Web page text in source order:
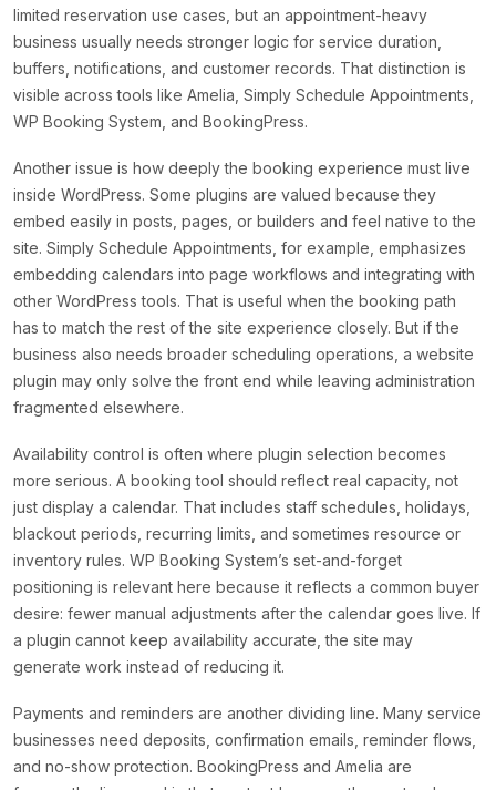
limited reservation use cases, but an appointment-heavy
business usually needs stronger logic for service duration,
buffers, notifications, and customer records. That distinction is
visible across tools like Amelia, Simply Schedule Appointments,
WP Booking System, and BookingPress.
Another issue is how deeply the booking experience must live
inside WordPress. Some plugins are valued because they
embed easily in posts, pages, or builders and feel native to the
site. Simply Schedule Appointments, for example, emphasizes
embedding calendars into page workflows and integrating with
other WordPress tools. That is useful when the booking path
has to match the rest of the site experience closely. But if the
business also needs broader scheduling operations, a website
plugin may only solve the front end while leaving administration
fragmented elsewhere.
Availability control is often where plugin selection becomes
more serious. A booking tool should reflect real capacity, not
just display a calendar. That includes staff schedules, holidays,
blackout periods, recurring limits, and sometimes resource or
inventory rules. WP Booking System’s set-and-forget
positioning is relevant here because it reflects a common buyer
desire: fewer manual adjustments after the calendar goes live. If
a plugin cannot keep availability accurate, the site may
generate work instead of reducing it.
Payments and reminders are another dividing line. Many service
businesses need deposits, confirmation emails, reminder flows,
and no-show protection. BookingPress and Amelia are